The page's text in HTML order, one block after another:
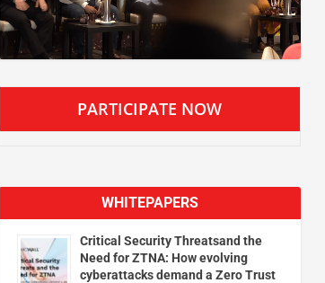
PARTICIPATE NOW
WHITEPAPERS
Critical Security Threatsand the
Need for ZTNA: How evolving
cyberattacks demand a Zero Trust